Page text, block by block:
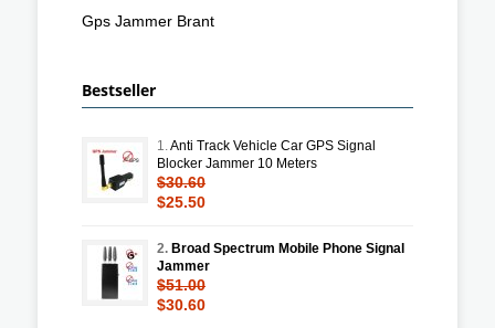
Gps Jammer Brant
Bestseller
1.Anti Track Vehicle Car GPS Signal
Blocker Jammer 10 Meters
$30.60
$25.50
2. Broad Spectrum Mobile Phone Signal
Jammer
$51.00
$30.60